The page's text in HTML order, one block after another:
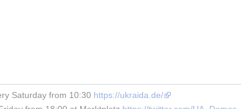
Saturday from 10:30 https://ukraida.de/